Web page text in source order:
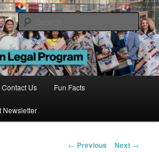
Contact Us Fun Facts
Newsletter
Post
← Previous Next →